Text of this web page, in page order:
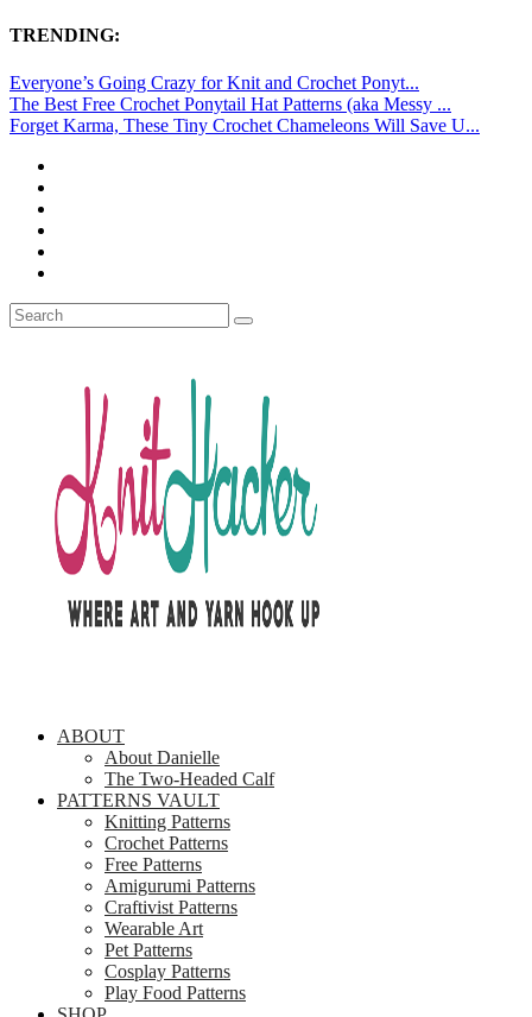
TRENDING:
Everyone’s Going Crazy for Knit and Crochet Ponyt...
The Best Free Crochet Ponytail Hat Patterns (aka Messy ...
Forget Karma, These Tiny Crochet Chameleons Will Save U...
ABOUT
About Danielle
The Two-Headed Calf
PATTERNS VAULT
Knitting Patterns
Crochet Patterns
Free Patterns
Amigurumi Patterns
Craftivist Patterns
Wearable Art
Pet Patterns
Cosplay Patterns
Play Food Patterns